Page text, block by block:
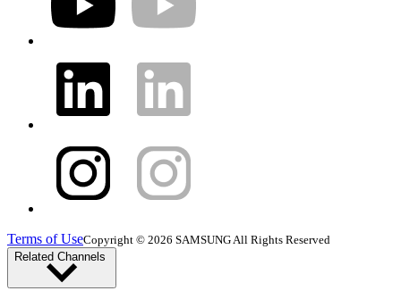
Terms of UseCopyright © 2026 SAMSUNG All Rights Reserved
Related Channels